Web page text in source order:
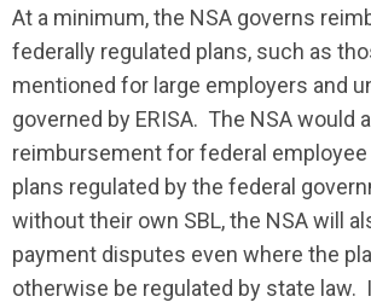
At a minimum, the NSA governs
federally regulated plans, such as
mentioned for large employers and
governed by ERISA. The NSA would
reimbursement for federal
plans regulated by the federal
without their own SBL, the NSA will
payment disputes even where the
otherwise be regulated by state law.